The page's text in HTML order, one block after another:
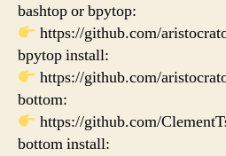
bashtop or bpytop:
https://github.com/
bpytop install:
https://github.com/
bottom:
https://github.com/
bottom install: